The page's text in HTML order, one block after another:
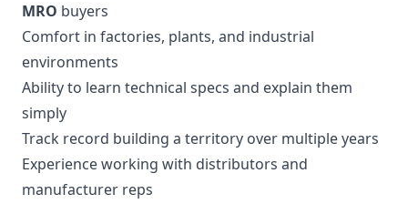
MRO buyers
Comfort in factories, plants, and industrial
environments
Ability to learn technical specs and explain them
simply
Track record building a territory over multiple years
Experience working with distributors and
manufacturer reps